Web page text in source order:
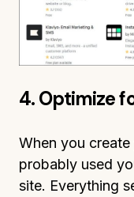
4. Optimize
When you
probably used
site. Everything